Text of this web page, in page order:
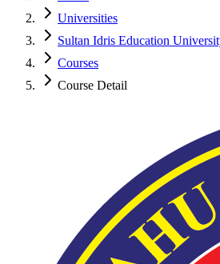
Universities
Sultan Idris Education
Courses
Course Detail